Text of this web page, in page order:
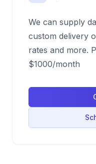
We can supply
custom delivery
rates and more.
$1000/month